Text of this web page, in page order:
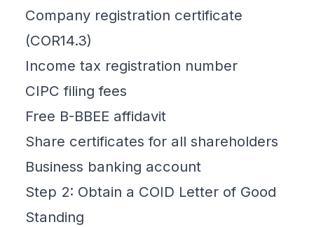
Company registration certificate
(COR14.3)
Income tax registration number
CIPC filing fees
Free B-BBEE affidavit
Share certificates for all shareholders
Business banking account
Step 2: Obtain a COID Letter of Good
Standing